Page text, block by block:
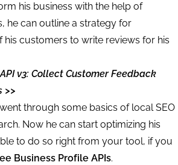
his business with the help of
he can outline a strategy for
customers to write reviews for his
v3: Collect Customer Feedback
>>
through some basics of local SEO
Now he can start optimizing his
to do so right from your tool, if you
Business Profile APIs.